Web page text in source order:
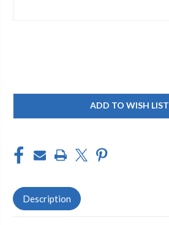
ADD TO WISH LIST
Description